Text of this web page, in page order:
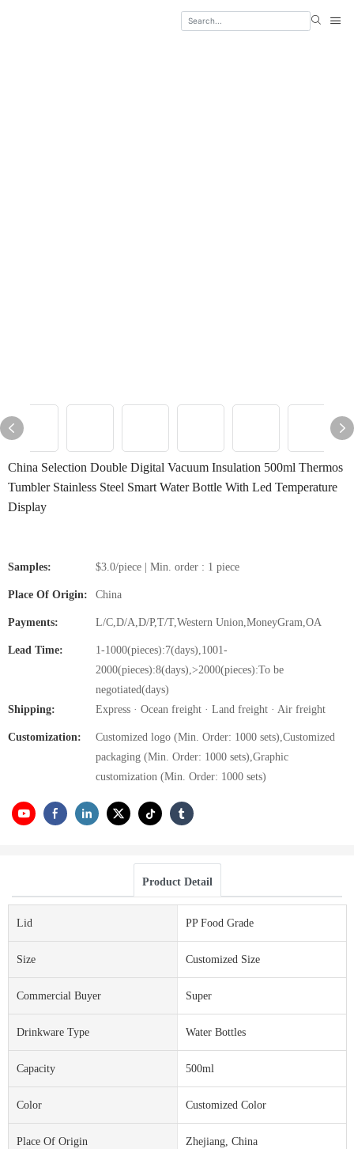
China Selection Double Digital Vacuum Insulation 500ml Thermos
Tumbler Stainless Steel Smart Water Bottle With Led Temperature
Display
Samples: $3.0/piece | Min. order : 1 piece
Place Of Origin: China
Payments: L/C,D/A,D/P,T/T,Western Union,MoneyGram,OA
Lead Time:
1-1000(pieces):7(days),1001-
2000(pieces):8(days),>2000(pieces):To be
negotiated(days)
Shipping:
Express · Ocean freight · Land freight · Air freight
Customization:
Customized logo (Min. Order: 1000 sets),Customized
packaging (Min. Order: 1000 sets),Graphic
customization (Min. Order: 1000 sets)
Product Detail
Lid PP Food Grade
Size Customized Size
Commercial Buyer Super
Drinkware Type Water Bottles
Capacity 500ml
Color Customized Color
Place Of Origin Zhejiang, China